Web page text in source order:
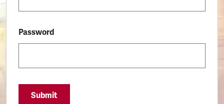
Password
Submit